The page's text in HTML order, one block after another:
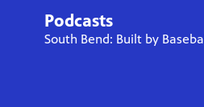
Podcasts
South Bend: Built by Baseball